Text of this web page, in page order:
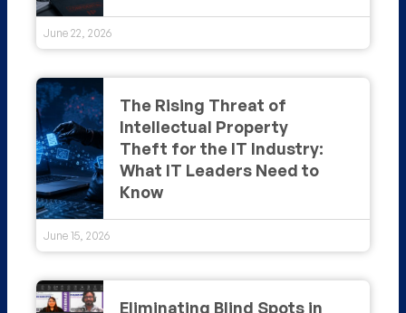
June 22, 2026
The Rising Threat of
Intellectual Property
Theft for the IT Industry:
What IT Leaders Need to
Know
June 15, 2026
Eliminating Blind Spots in